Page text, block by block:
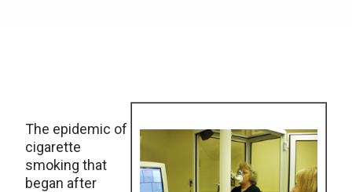
The epidemic of
cigarette
smoking that
began after